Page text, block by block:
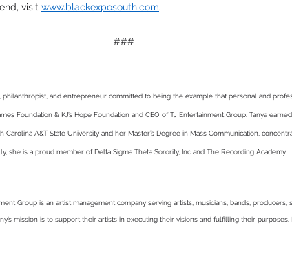
visit www.blackexposouth.com.
###
philanthropist, and entrepreneur committed to being the example that personal and
Foundation & KJ’s Hope Foundation and CEO of TJ Entertainment Group. Tanya
Carolina A&T State University and her Master’s Degree in Mass Communication,
she is a proud member of Delta Sigma Theta Sorority, Inc and The Recording Academy.
Group is an artist management company serving artists, musicians, bands,
mission is to support their artists in executing their visions and fulfilling their